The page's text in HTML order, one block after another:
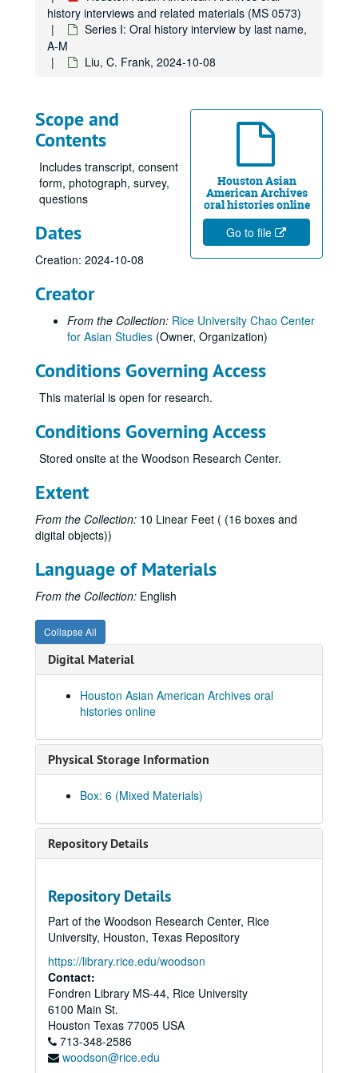
history interviews and related materials (MS 0573)
Series I: Oral history interview by last name,
A-M
Liu, C. Frank, 2024-10-08
Houston Asian
American Archives
oral histories online
Go to file
Scope and
Contents
Includes transcript, consent
form, photograph, survey,
questions
Dates
Creation: 2024-10-08
Creator
From the Collection: Rice University Chao Center
for Asian Studies (Owner, Organization)
Conditions Governing Access
This material is open for research.
Conditions Governing Access
Stored onsite at the Woodson Research Center.
Extent
From the Collection: 10 Linear Feet ( (16 boxes and
digital objects))
Language of Materials
From the Collection: English
Collapse All
Digital Material
Houston Asian American Archives oral
histories online
Physical Storage Information
Box: 6 (Mixed Materials)
Repository Details
Repository Details
Part of the Woodson Research Center, Rice
University, Houston, Texas Repository
https://library.rice.edu/woodson
Contact:
Fondren Library MS-44, Rice University
6100 Main St.
Houston Texas 77005 USA
713-348-2586
woodson@rice.edu
Huang, Elsie Lee, 2017-07-29
Jain, Dr. Sulekh, oral history and articles, 2017
Jalali, Farzani, 2013
Javed, Sehar, 2024-05-14
Ji, Jihuang, 2014-03-29
Jiang, Yifan, 2023-08-10
Kao, Mandy, 2019-06-20
Keo, Yani Rose
Khare, Rachna, 2018-06-06
Kiang, Ching-Hwa, 2019-02-08
Kim, Jaymin, 2023-05-12
Kong, Lourdes Lee, 2014-04-11
Kothari, Atul, 2018-02-08
Kumana, Jimmy, 2014
Kwan-Wong, Connie, 2019
Kwon, Vivienne, 2024-05-14
Lam, Ty, 2014-04-07
Le, Hoa, 2025-09-28
Le, Nhuan Phu, 2019-06-28
Le, Tam, 2022
Le, Thuy Bich
Lee, Chao Chiung oral history, brochure, and book
Lee, Kenneth S.
Lee, Koon Hong Gor (Mrs. Albert Lee)
Lee, Wea, 2010
Li, Haiyang, 2023-08-16
Li, Jia Ling, 2018-07-09
Li, Jing, 2023-08-31
Li, Kaiyi, 2023-11-19
Li, Na, 2024-04-15
Li, Nancy, 2019
Liang, Dr. John Paul, 2021